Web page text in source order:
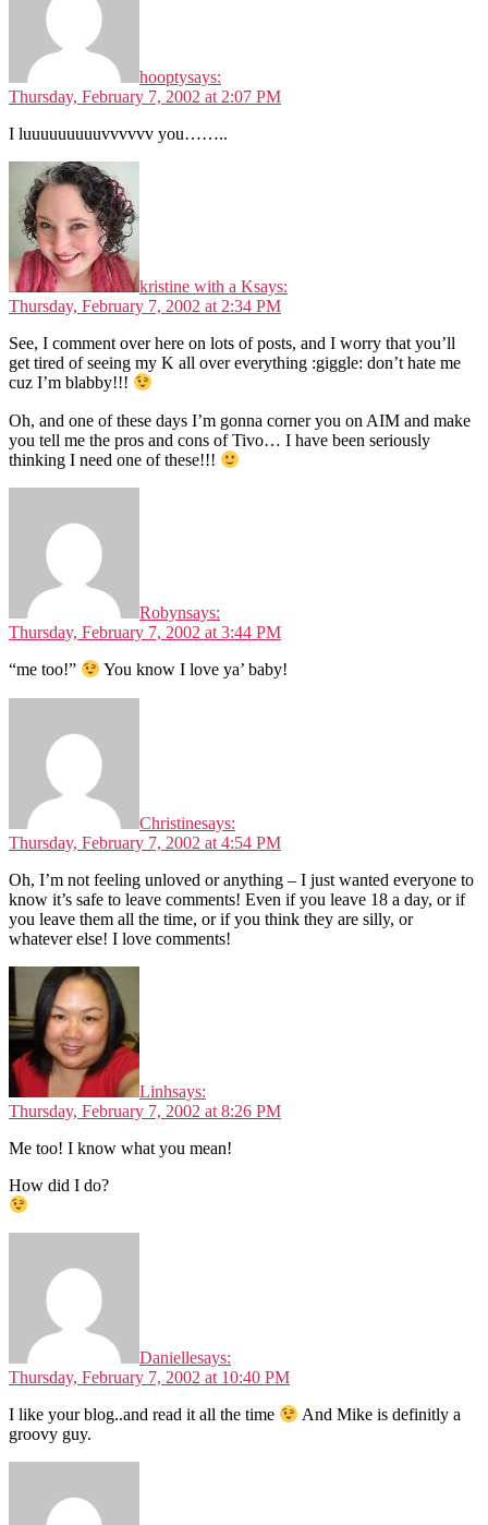
hooptysays:
Thursday, February 7, 2002 at 2:07 PM
I luuuuuuuuuvvvvvv you……..
kristine with a Ksays:
Thursday, February 7, 2002 at 2:34 PM
See, I comment over here on lots of posts, and I worry that you’ll
get tired of seeing my K all over everything :giggle: don’t hate me
cuz I’m blabby!!!
Oh, and one of these days I’m gonna corner you on AIM and make
you tell me the pros and cons of Tivo… I have been seriously
thinking I need one of these!!!
Robynsays:
Thursday, February 7, 2002 at 3:44 PM
“me too!” You know I love ya’ baby!
Christinesays:
Thursday, February 7, 2002 at 4:54 PM
Oh, I’m not feeling unloved or anything – I just wanted everyone to
know it’s safe to leave comments! Even if you leave 18 a day, or if
you leave them all the time, or if you think they are silly, or
whatever else! I love comments!
Linhsays:
Thursday, February 7, 2002 at 8:26 PM
Me too! I know what you mean!
How did I do?
Daniellesays:
Thursday, February 7, 2002 at 10:40 PM
I like your blog..and read it all the time
And Mike is definitly a
groovy guy.